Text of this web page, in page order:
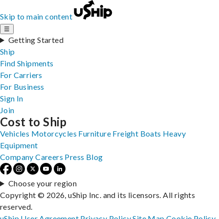
Skip to main content
☰
Getting Started
Ship
Find Shipments
For Carriers
For Business
Sign In
Join
Cost to Ship
Vehicles Motorcycles Furniture Freight Boats Heavy
Equipment
Company Careers Press Blog
Choose your region
Copyright © 2026, uShip Inc. and its licensors. All rights
reserved.